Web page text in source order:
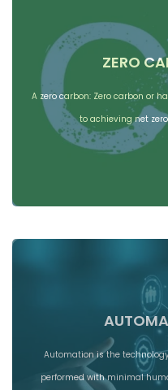
ZERO
A zero carbon: Zero carbon or
to achieving net
Automation is the
performed with minimal